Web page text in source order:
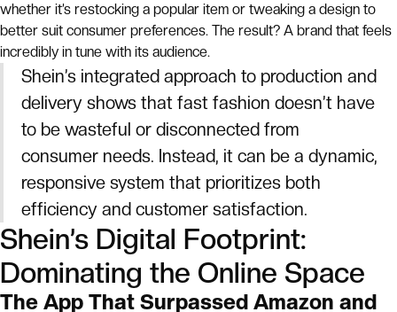
whether it’s restocking a popular item or tweaking a design to
better suit consumer preferences. The result? A brand that feels
incredibly in tune with its audience.
Shein’s integrated approach to production and
delivery shows that fast fashion doesn’t have
to be wasteful or disconnected from
consumer needs. Instead, it can be a dynamic,
responsive system that prioritizes both
efficiency and customer satisfaction.
Shein’s Digital Footprint:
Dominating the Online Space
The App That Surpassed Amazon and